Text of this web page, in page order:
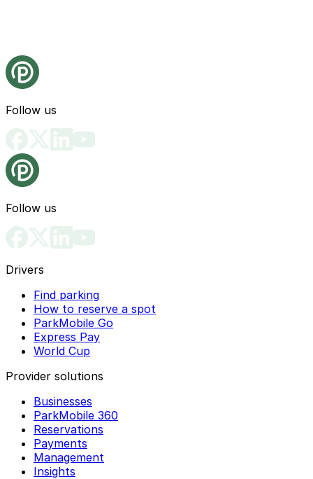
Follow us
Follow us
Drivers
Find parking
How to reserve a spot
ParkMobile Go
Express Pay
World Cup
Provider solutions
Businesses
ParkMobile 360
Reservations
Payments
Management
Insights